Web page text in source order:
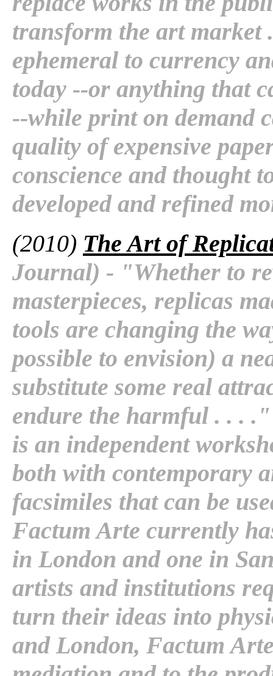
transform the art market
ephemeral to currency
today --or anything that
--while print on demand
quality of expensive
conscience and thought
developed and refined
(2010) The Art of
Journal) - "Whether to
masterpieces, replicas
tools are changing the
possible to envision) a
substitute some real
endure the harmful . . .
is an independent
both with contemporary
facsimiles that can be
Factum Arte currently
in London and one in
artists and institutions
turn their ideas into
and London, Factum